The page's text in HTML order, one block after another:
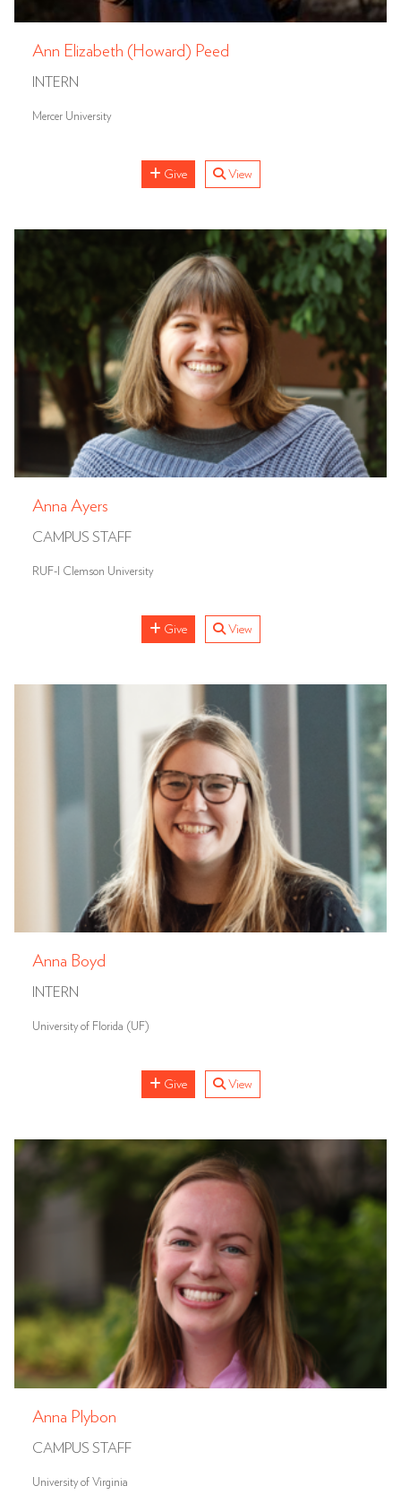
Ann Elizabeth (Howard) Peed
INTERN
Mercer University
Give View
Anna Ayers
CAMPUS STAFF
RUF-I Clemson University
Give View
Anna Boyd
INTERN
University of Florida (UF)
Give View
Anna Plybon
CAMPUS STAFF
University of Virginia